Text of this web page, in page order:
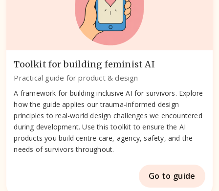
Toolkit for building feminist AI
Practical guide for product & design
A framework for building inclusive AI for survivors. Explore
how the guide applies our trauma-informed design
principles to real-world design challenges we encountered
during development. Use this toolkit to ensure the AI
products you build centre care, agency, safety, and the
needs of survivors throughout.
Go to guide